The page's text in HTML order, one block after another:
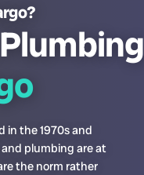
in the 1970s and
plumbing are at
the norm rather